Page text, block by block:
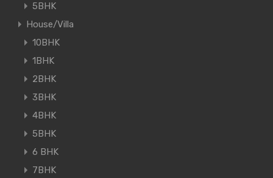
5BHK
House/Villa
10BHK
1BHK
2BHK
3BHK
4BHK
5BHK
6 BHK
7BHK